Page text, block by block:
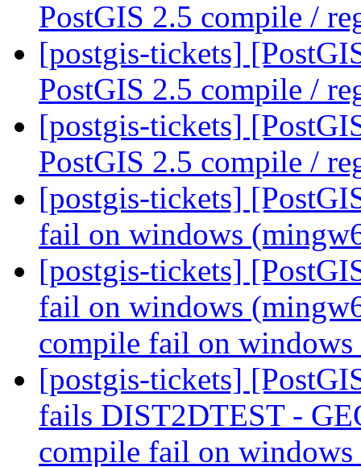
PostGIS 2.5 compile /
[postgis-tickets]
PostGIS 2.5 compile /
[postgis-tickets]
PostGIS 2.5 compile /
[postgis-tickets]
fail on windows
[postgis-tickets]
fail on windows
compile fail on
[postgis-tickets]
fails DIST2DTEST -
compile fail on